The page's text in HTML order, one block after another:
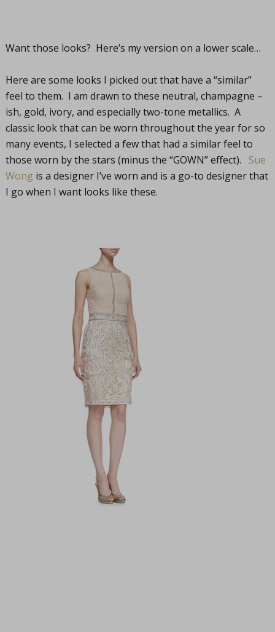
Want those looks? Here’s my version on a lower scale…
Here are some looks I picked out that have a “similar”
feel to them. I am drawn to these neutral, champagne –
ish, gold, ivory, and especially two-tone metallics. A
classic look that can be worn throughout the year for so
many events, I selected a few that had a similar feel to
those worn by the stars (minus the “GOWN” effect). Sue
Wong is a designer I’ve worn and is a go-to designer that
I go when I want looks like these.